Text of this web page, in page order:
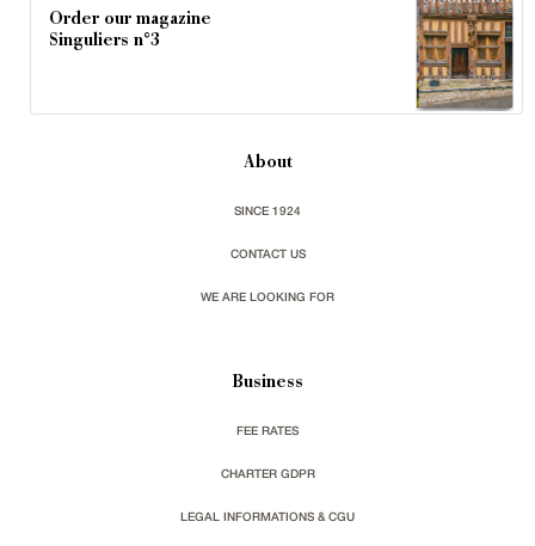
Order our magazine
Singuliers n°3
About
SINCE 1924
CONTACT US
WE ARE LOOKING FOR
Business
FEE RATES
CHARTER GDPR
LEGAL INFORMATIONS & CGU